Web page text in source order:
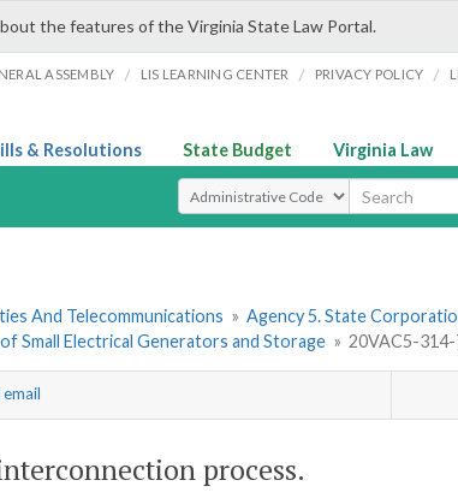
the features of the Virginia State Law Portal.
ASSEMBLY / LIS LEARNING CENTER / PRIVACY POLICY /
& Resolutions State Budget Virginia Law
Select Search Type
And Telecommunications » Agency 5. State
Small Electrical Generators and Storage » 20VAC5-
email
process.